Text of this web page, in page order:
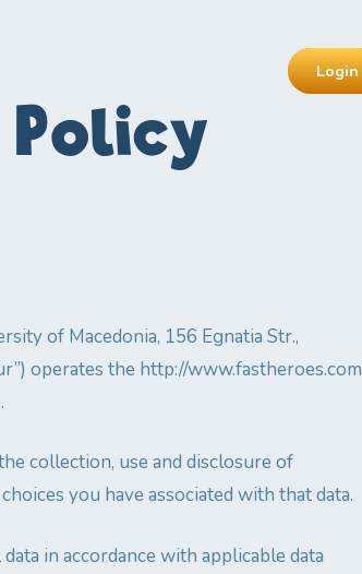
Login
of Macedonia, 156 Egnatia Str.,
operates the http://www.fastheroes.com
collection, use and disclosure of
you have associated with that data.
in accordance with applicable data